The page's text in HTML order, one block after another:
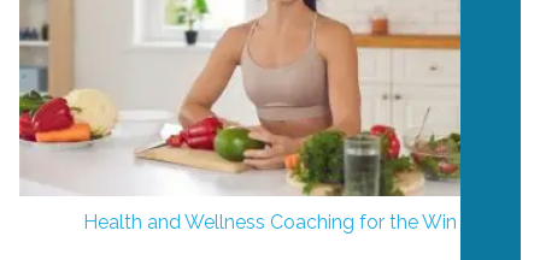
Health and Wellness Coaching for the Win